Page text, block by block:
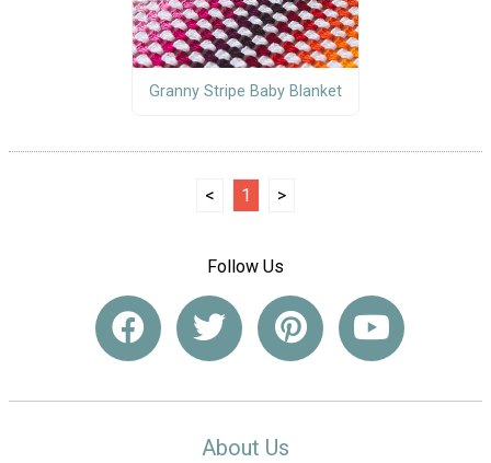
Granny Stripe Baby Blanket
< 1 >
Follow Us
About Us